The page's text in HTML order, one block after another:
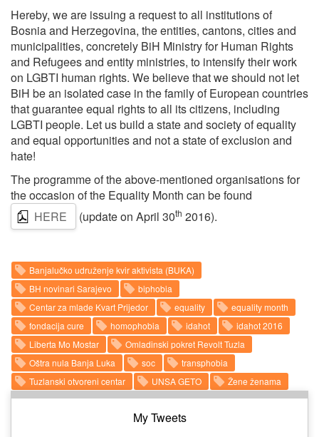
Hereby, we are issuing a request to all institutions of
Bosnia and Herzegovina, the entities, cantons, cities and
municipalities, concretely BiH Ministry for Human Rights
and Refugees and entity ministries, to intensify their work
on LGBTI human rights. We believe that we should not let
BiH be an isolated case in the family of European countries
that guarantee equal rights to all its citizens, including
LGBTI people. Let us build a state and society of equality
and equal opportunities and not a state of exclusion and
hate!
The programme of the above-mentioned organisations for
the occasion of the Equality Month can be found
HERE
(update on April 30th 2016).
Banjalučko udruženje kvir aktivista (BUKA)
BH novinari Sarajevo
biphobia
Centar za mlade Kvart Prijedor
equality
equality month
fondacija cure
homophobia idahot
idahot 2016
Liberta Mo Mostar
Omladinski pokret Revolt Tuzla
Oštra nula Banja Luka
soc
transphobia
Tuzlanski otvoreni centar
UNSA GETO Žene ženama
My Tweets